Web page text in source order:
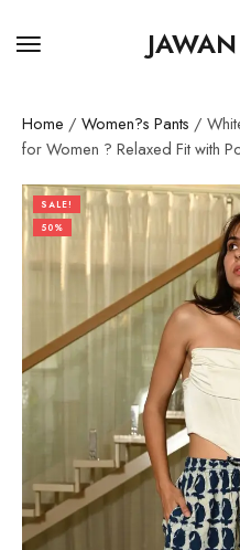
Home / Women?s Pants /
for Women ? Relaxed Fit with
SALE!
50%